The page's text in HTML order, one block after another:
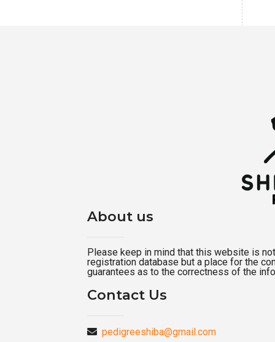
About us
Please keep in mind that this website is
registration database but a place for the
guarantees as to the correctness of the
Contact Us
pedigreeshiba@gmail.com